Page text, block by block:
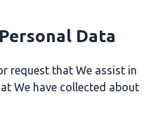
Data
request that We assist in
We have collected about